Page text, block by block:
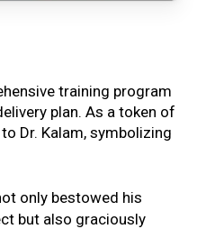
training program
plan. As a token of
Dr. Kalam, symbolizing
only bestowed his
but also graciously